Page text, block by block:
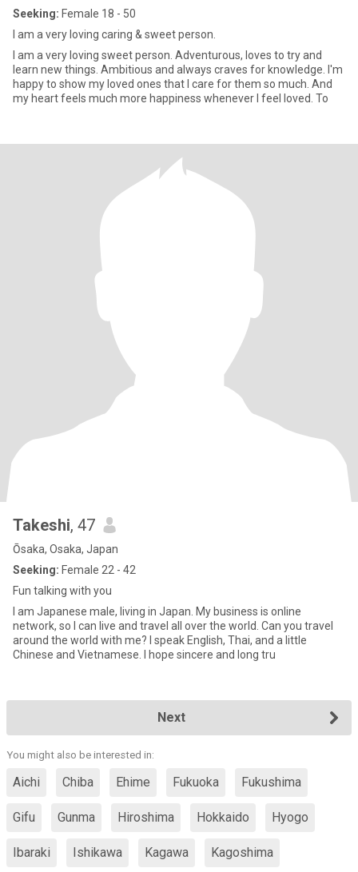
Seeking: Female 18 - 50
I am a very loving caring & sweet person.
I am a very loving sweet person. Adventurous, loves to try and
learn new things. Ambitious and always craves for knowledge. I'm
happy to show my loved ones that I care for them so much. And
my heart feels much more happiness whenever I feel loved. To
Takeshi, 47
Ōsaka, Osaka, Japan
Seeking: Female 22 - 42
Fun talking with you
I am Japanese male, living in Japan. My business is online
network, so I can live and travel all over the world. Can you travel
around the world with me? I speak English, Thai, and a little
Chinese and Vietnamese. I hope sincere and long tru
Next
You might also be interested in:
Aichi Chiba Ehime Fukuoka Fukushima
Gifu Gunma Hiroshima Hokkaido Hyogo
Ibaraki Ishikawa Kagawa Kagoshima